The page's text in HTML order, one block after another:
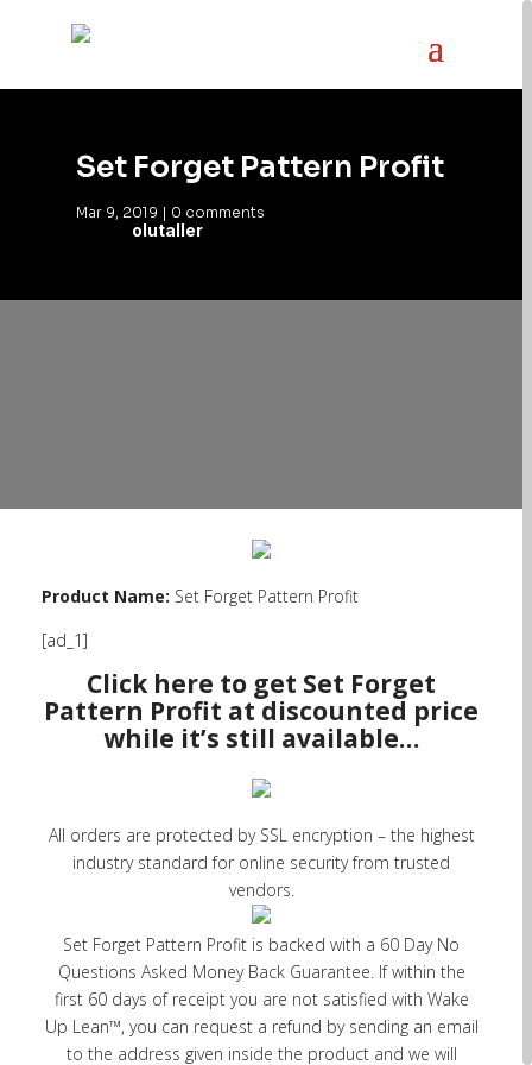
Set Forget Pattern Profit
Mar 9, 2019 | 0 comments
olutaller
Product Name: Set Forget Pattern Profit
[ad_1]
Click here to get Set Forget
Pattern Profit at discounted price
while it’s still available…
All orders are protected by SSL encryption – the highest
industry standard for online security from trusted
vendors.
Set Forget Pattern Profit is backed with a 60 Day No
Questions Asked Money Back Guarantee. If within the
first 60 days of receipt you are not satisfied with Wake
Up Lean™, you can request a refund by sending an email
to the address given inside the product and we will